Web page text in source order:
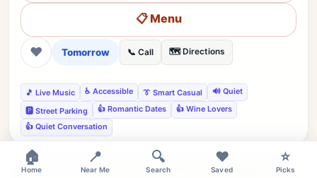
📋 Menu
❤ Tomorrow 📞 Call 🗺️ Directions
🎵 Live Music ♿ Accessible 👔 Smart Casual
🔊 Quiet
🅿️ Street Parking
👍 Romantic Dates
👍 Wine Lovers
👍 Quiet Conversation
🏠
Home
📍
Near Me
🔍
Search
❤️
Saved
⭐
Picks